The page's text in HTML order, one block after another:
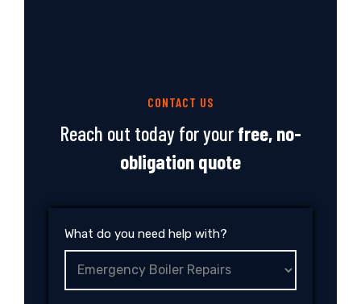
CONTACT US
Reach out today for your free, no-
obligation quote
What do you need help with?